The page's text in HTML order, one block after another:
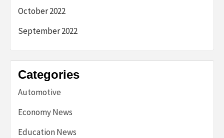
October 2022
September 2022
Categories
Automotive
Economy News
Education News